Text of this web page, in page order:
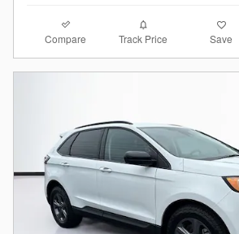
Compare Track Price Save